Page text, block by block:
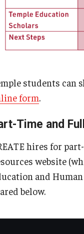
students can
form.
Time and
hires for
website
and
below.